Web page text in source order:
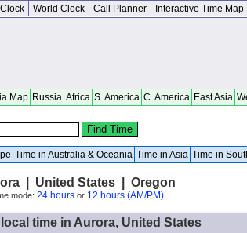
World Clock Call Planner Interactive Time Map
Map Russia Africa S. America C. America East Asia
Time in Australia & Oceania Time in Asia Time in
| United States | Oregon
mode: 24 hoursor 12 hours (AM/PM)
time in Aurora, United States